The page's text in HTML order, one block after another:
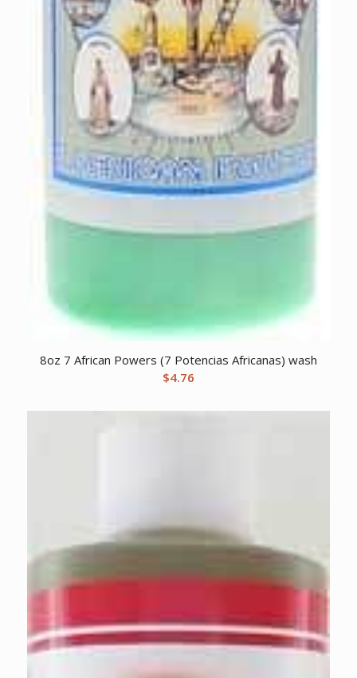
8oz 7 African Powers (7 Potencias Africanas) wash
$4.76